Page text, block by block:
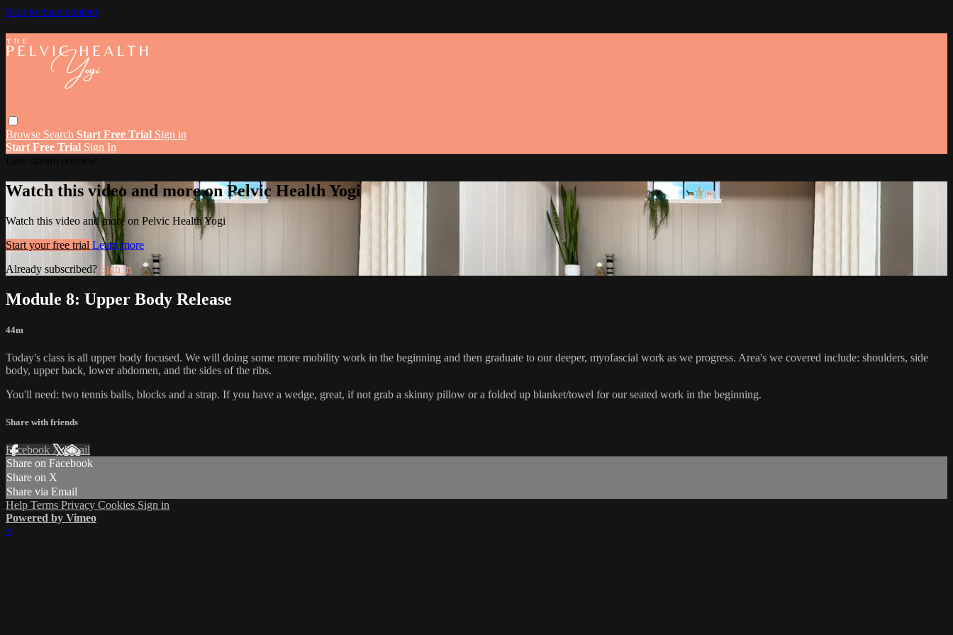
Skip to main content
Browse Search Start Free Trial Sign in
Start Free Trial Sign In
Watch this video and more on Pelvic Health Yogi
Watch this video and more on Pelvic Health Yogi
Start your free trial Learn more
Already subscribed? Sign in
Module 8: Upper Body Release
44m
Today's class is all upper body focused. We will doing some more mobility work in the beginning and then graduate to our deeper, myofascial work as we progress. Area's we covered include: shoulders, side
body, upper back, lower abdomen, and the sides of the ribs.
You'll need: two tennis balls, blocks and a strap. If you have a wedge, great, if not grab a skinny pillow or a folded up blanket/towel for our seated work in the beginning.
Share with friends
Facebook XEmail
Share on Facebook
Share on X
Share via Email
Help Terms Privacy Cookies Sign in
Powered by Vimeo
×